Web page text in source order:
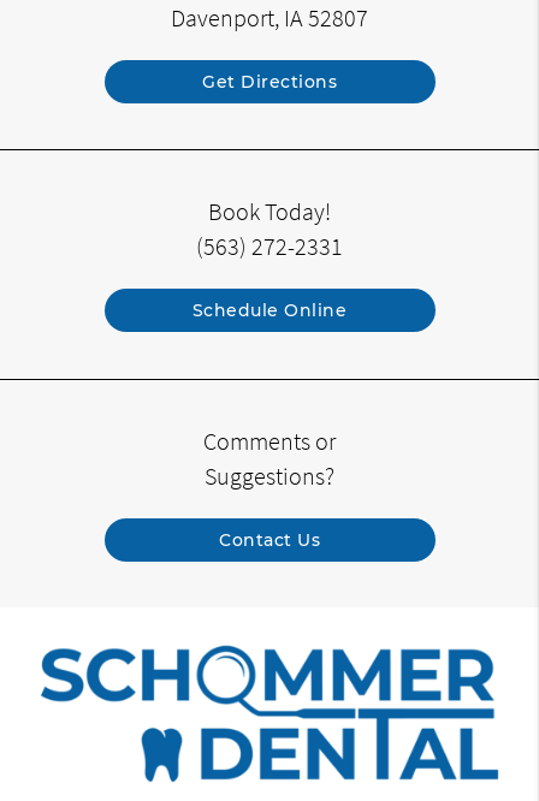
Davenport, IA 52807
Get Directions
Book Today!
(563) 272-2331
Schedule Online
Comments or
Suggestions?
Contact Us